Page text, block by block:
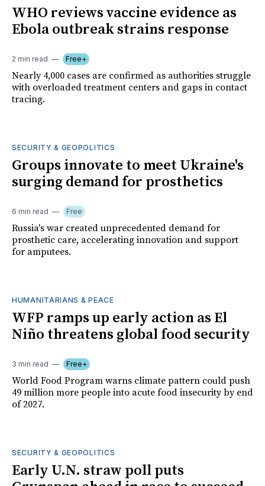
WHO reviews vaccine evidence as
Ebola outbreak strains response
2 min read Free+
Nearly 4,000 cases are confirmed as authorities struggle
with overloaded treatment centers and gaps in contact
tracing.
SECURITY & GEOPOLITICS
Groups innovate to meet Ukraine's
surging demand for prosthetics
6 min read Free
Russia's war created unprecedented demand for
prosthetic care, accelerating innovation and support
for amputees.
HUMANITARIANS & PEACE
WFP ramps up early action as El
Niño threatens global food security
3 min read Free+
World Food Program warns climate pattern could push
49 million more people into acute food insecurity by end
of 2027.
SECURITY & GEOPOLITICS
Early U.N. straw poll puts